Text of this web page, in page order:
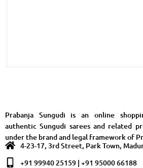
Prabanja Sungudi is an online
authentic Sungudi sarees and related
under the brand and legal framework of
4-23-17, 3rd Street, Park Town,
+91 99940 25159 | +91 95000 66188